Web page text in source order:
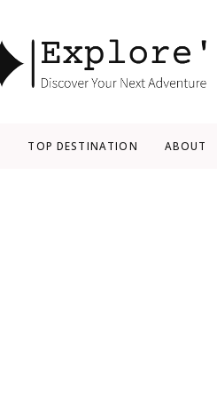
TOP DESTINATION ABOUT